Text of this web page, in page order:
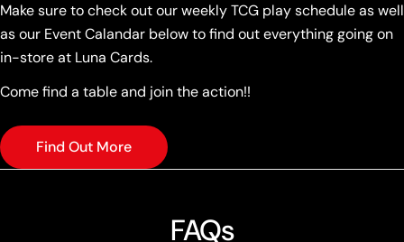
Make sure to check out our weekly TCG play schedule as well
as our Event Calandar below to find out everything going on
in-store at Luna Cards.
Come find a table and join the action!!
Find Out More
FAQs